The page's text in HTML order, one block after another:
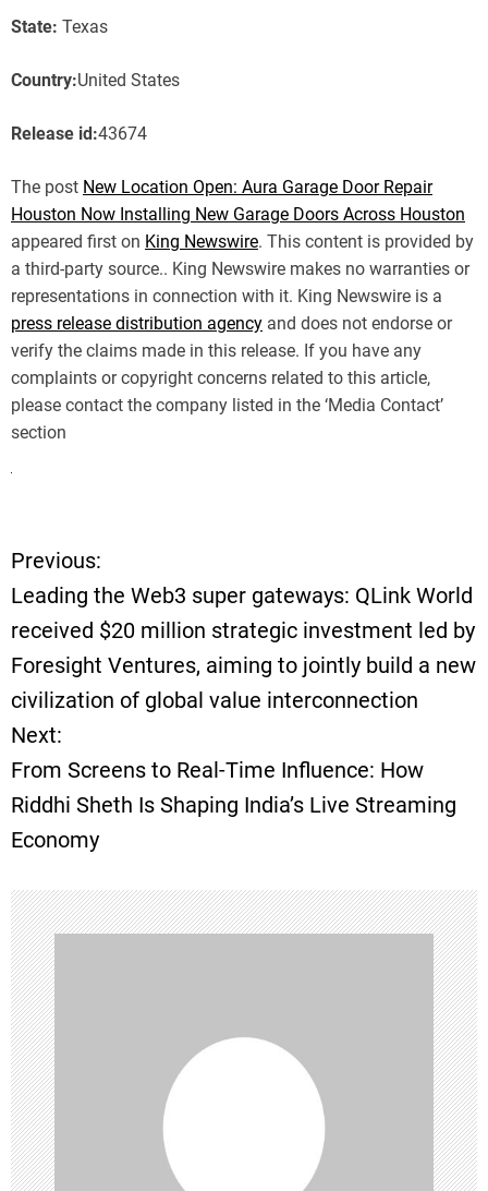
State: Texas
Country:United States
Release id:43674
The post New Location Open: Aura Garage Door Repair
Houston Now Installing New Garage Doors Across Houston
appeared first on King Newswire. This content is provided by
a third-party source.. King Newswire makes no warranties or
representations in connection with it. King Newswire is a
press release distribution agency and does not endorse or
verify the claims made in this release. If you have any
complaints or copyright concerns related to this article,
please contact the company listed in the ‘Media Contact’
section
P
o
s
t
n
a
v
i
g
a
t
i
Previous:
Leading the Web3 super gateways: QLink World
received $20 million strategic investment led by
Foresight Ventures, aiming to jointly build a new
civilization of global value interconnection
Next:
From Screens to Real-Time Influence: How
Riddhi Sheth Is Shaping India’s Live Streaming
Economy